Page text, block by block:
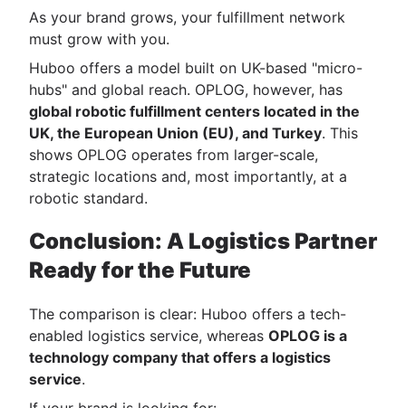
As your brand grows, your fulfillment network
must grow with you.
Huboo offers a model built on UK-based "micro-
hubs" and global reach. OPLOG, however, has
global robotic fulfillment centers located in the
UK, the European Union (EU), and Turkey. This
shows OPLOG operates from larger-scale,
strategic locations and, most importantly, at a
robotic standard.
Conclusion: A Logistics Partner
Ready for the Future
The comparison is clear: Huboo offers a tech-
enabled logistics service, whereas OPLOG is a
technology company that offers a logistics
service.